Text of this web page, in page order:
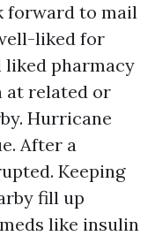
forward to mail
liked for
liked pharmacy
at related or
Hurricane
After a
Keeping
fill up
like insulin